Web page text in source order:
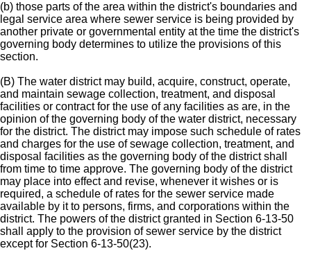
(b) those parts of the area within the district's boundaries and
legal service area where sewer service is being provided by
another private or governmental entity at the time the district's
governing body determines to utilize the provisions of this
section.
(B) The water district may build, acquire, construct, operate,
and maintain sewage collection, treatment, and disposal
facilities or contract for the use of any facilities as are, in the
opinion of the governing body of the water district, necessary
for the district. The district may impose such schedule of rates
and charges for the use of sewage collection, treatment, and
disposal facilities as the governing body of the district shall
from time to time approve. The governing body of the district
may place into effect and revise, whenever it wishes or is
required, a schedule of rates for the sewer service made
available by it to persons, firms, and corporations within the
district. The powers of the district granted in Section 6-13-50
shall apply to the provision of sewer service by the district
except for Section 6-13-50(23).